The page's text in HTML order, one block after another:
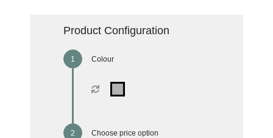
Product Configuration
Colour
Choose price option